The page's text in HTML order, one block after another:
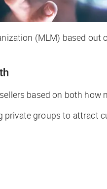
(MLM) based out
based on both
private groups to